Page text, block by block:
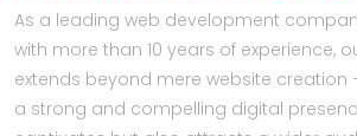
As a leading web development
with more than 10 years of experience,
extends beyond mere website creation
a strong and compelling digital